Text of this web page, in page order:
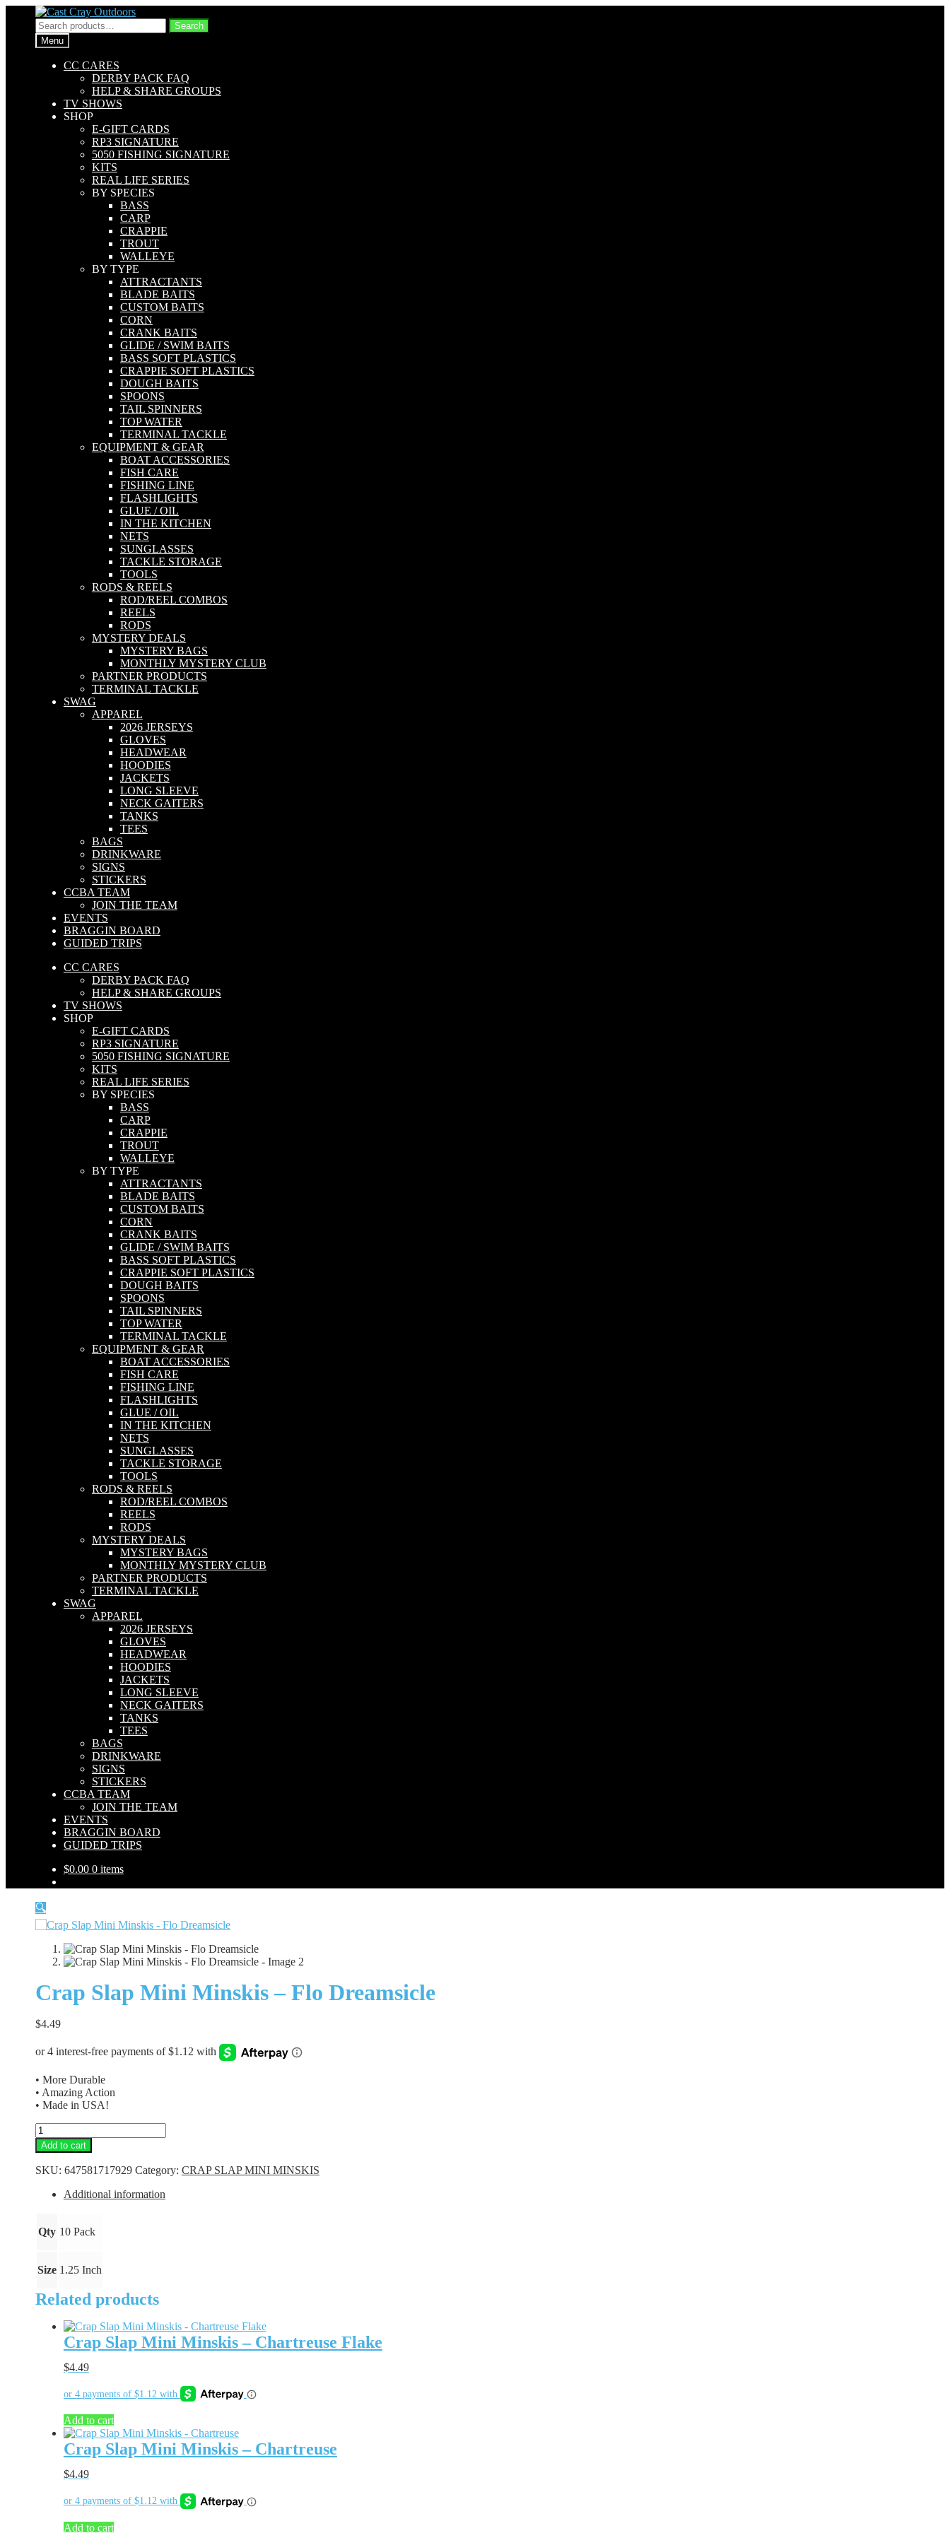
Skip
to
navigation
Skip
to
content
Search
for:
Search
Menu
CC CARES
DERBY PACK FAQ
HELP & SHARE GROUPS
TV SHOWS
SHOP
E-GIFT CARDS
RP3 SIGNATURE
5050 FISHING SIGNATURE
KITS
REAL LIFE SERIES
BY SPECIES
BASS
CARP
CRAPPIE
TROUT
WALLEYE
BY TYPE
ATTRACTANTS
BLADE BAITS
CUSTOM BAITS
CORN
CRANK BAITS
GLIDE / SWIM BAITS
BASS SOFT PLASTICS
CRAPPIE SOFT PLASTICS
DOUGH BAITS
SPOONS
TAIL SPINNERS
TOP WATER
TERMINAL TACKLE
EQUIPMENT & GEAR
BOAT ACCESSORIES
FISH CARE
FISHING LINE
FLASHLIGHTS
GLUE / OIL
IN THE KITCHEN
NETS
SUNGLASSES
TACKLE STORAGE
TOOLS
RODS & REELS
ROD/REEL COMBOS
REELS
RODS
MYSTERY DEALS
MYSTERY BAGS
MONTHLY MYSTERY CLUB
PARTNER PRODUCTS
TERMINAL TACKLE
SWAG
APPAREL
2026 JERSEYS
GLOVES
HEADWEAR
HOODIES
JACKETS
LONG SLEEVE
NECK GAITERS
TANKS
TEES
BAGS
DRINKWARE
SIGNS
STICKERS
CCBA TEAM
JOIN THE TEAM
EVENTS
BRAGGIN BOARD
GUIDED TRIPS
CC CARES
DERBY PACK FAQ
HELP & SHARE GROUPS
TV SHOWS
SHOP
E-GIFT CARDS
RP3 SIGNATURE
5050 FISHING SIGNATURE
KITS
REAL LIFE SERIES
BY SPECIES
BASS
CARP
CRAPPIE
TROUT
WALLEYE
BY TYPE
ATTRACTANTS
BLADE BAITS
CUSTOM BAITS
CORN
CRANK BAITS
GLIDE / SWIM BAITS
BASS SOFT PLASTICS
CRAPPIE SOFT PLASTICS
DOUGH BAITS
SPOONS
TAIL SPINNERS
TOP WATER
TERMINAL TACKLE
EQUIPMENT & GEAR
BOAT ACCESSORIES
FISH CARE
FISHING LINE
FLASHLIGHTS
GLUE / OIL
IN THE KITCHEN
NETS
SUNGLASSES
TACKLE STORAGE
TOOLS
RODS & REELS
ROD/REEL COMBOS
REELS
RODS
MYSTERY DEALS
MYSTERY BAGS
MONTHLY MYSTERY CLUB
PARTNER PRODUCTS
TERMINAL TACKLE
SWAG
APPAREL
2026 JERSEYS
GLOVES
HEADWEAR
HOODIES
JACKETS
LONG SLEEVE
NECK GAITERS
TANKS
TEES
BAGS
DRINKWARE
SIGNS
STICKERS
CCBA TEAM
JOIN THE TEAM
EVENTS
BRAGGIN BOARD
GUIDED TRIPS
$0.00 0 items
🔍
Crap Slap Mini Minskis – Flo Dreamsicle
$4.49
• More Durable
• Amazing Action
• Made in USA!
Crap
Slap
Mini
Minskis
Add to cart
SKU: 647581717929 Category: CRAP SLAP MINI MINSKIS
Additional information
Qty 10 Pack
Size 1.25 Inch
Related products
Crap Slap Mini Minskis – Chartreuse Flake
$4.49
Add to cart
Crap Slap Mini Minskis – Chartreuse
$4.49
Add to cart